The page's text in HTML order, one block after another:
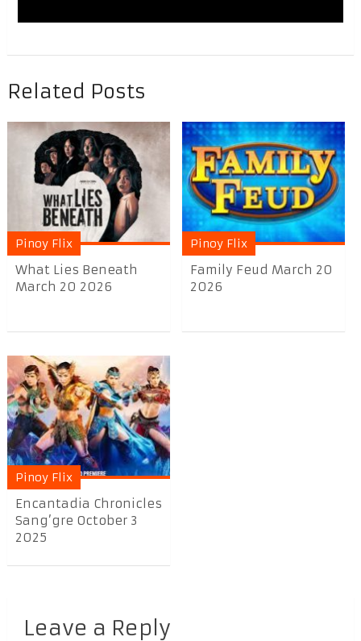
Related Posts
Pinoy Flix
What Lies Beneath
March 20 2026
Pinoy Flix
Family Feud March 20
2026
Pinoy Flix
Encantadia Chronicles
Sang’gre October 3
2025
Leave a Reply